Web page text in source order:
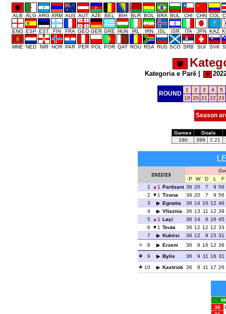
ALB ALG ARG ARM AUS AUT AZE BEL BIH BLR BOL BRA BUL CHI CHN COL
ENG ESP EST FIN FRA GEO GER GRE HUN IRL IRN ISL ISR ITA JPN KAZ
MNE NED NIR NOR PAR PER POL POR QAT ROU RSA RUS SCO SRB SUI SVK
Kategoria e Parë
ROUND
1 2 3 4
5
19 20 21 22 23
Season
Games
Goals
180
399 2.21
2022/23
P
W D L
F
1
1 Partizani 36 20 7 9 56
2
1 Tirana 36 20 7 9 56
3
Egnatia 36 14 10 12 46
4
Vllaznia 36 13 11 12 39
5
1 Laçi 36 14 6 16 45
6
1 Teuta 36 12 12 12 33
7
Kukësi 36 12 9 15 31
8
Erzeni 36 8 16 12 36
9
Bylis 36 9 11 16 31
10
Kastrioti 36 8 11 17 26
36